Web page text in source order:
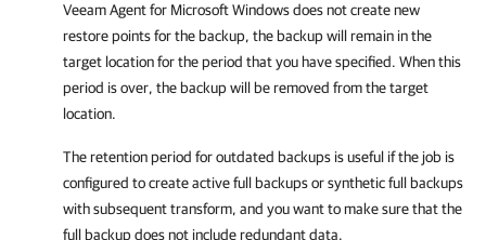
Veeam Agent for Microsoft Windowsdoes not create new
restore points for the backup, the backup will remain in the
target location for the period that you have specified. When this
period is over, the backup will be removed from the target
location.
The retention period for outdated backups is useful if the job is
configured to create active full backups or synthetic full backups
with subsequent transform, and you want to make sure that the
full backup does not include redundant data.